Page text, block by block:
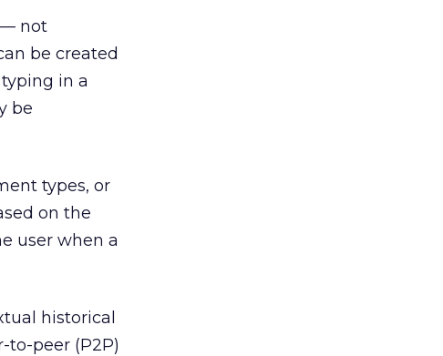
— not
be created
in a
be
types, or
on the
user when a
historical
to-peer (P2P)